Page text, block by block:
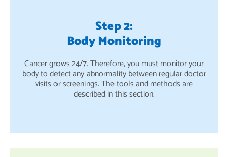
Step 2:
Body Monitoring
Cancer grows 24/7. Therefore, you must monitor your
body to detect any abnormality between regular doctor
visits or screenings. The tools and methods are
described in this section.